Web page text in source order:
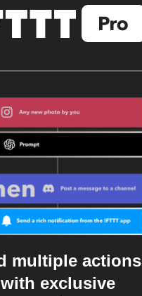
multiple actions
with exclusive